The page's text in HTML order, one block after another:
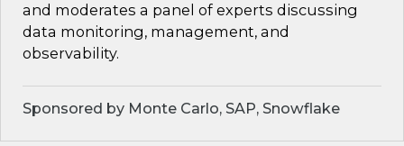
and moderates a panel of experts discussing
data monitoring, management, and
observability.
Sponsored by Monte Carlo, SAP, Snowflake